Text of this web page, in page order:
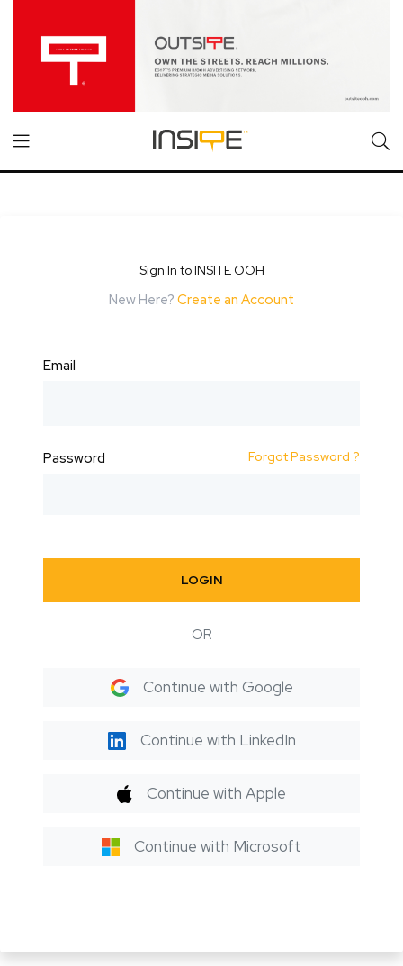
Sign In to INSITE OOH
New Here? Create an Account
Email
Password Forgot Password ?
LOGIN
OR
Continue with Google
Continue with LinkedIn
Continue with Apple
Continue with Microsoft